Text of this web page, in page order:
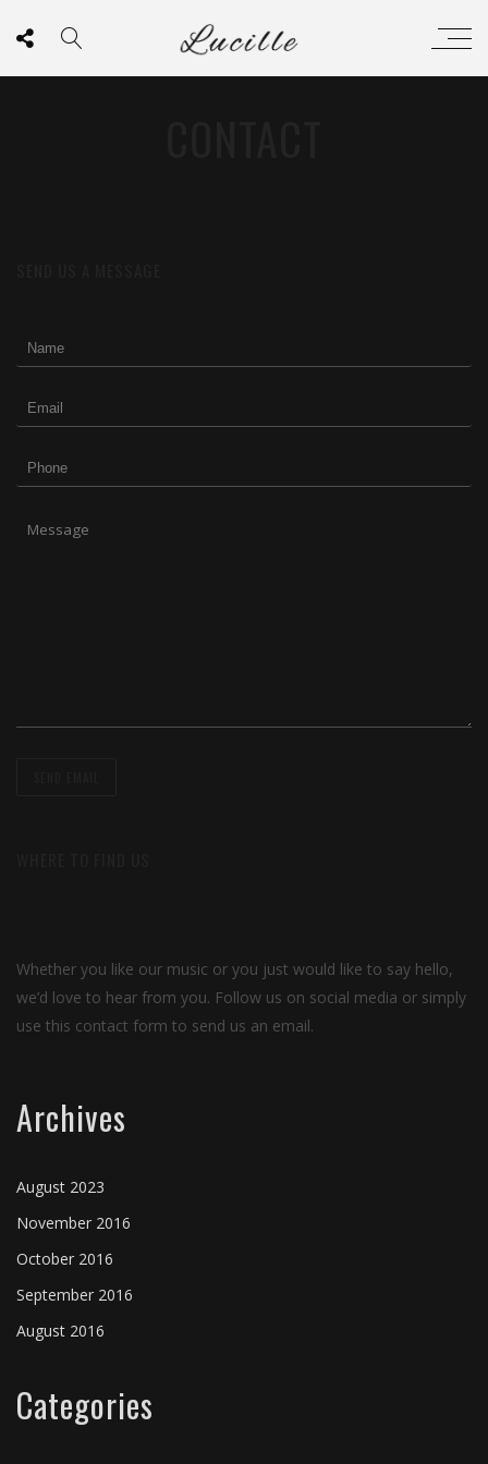
Whether you like our music or you just would like to say hello,
we’d love to hear from you. Follow us on social media or simply
use this contact form to send us an email.
Archives
August 2023
November 2016
October 2016
September 2016
August 2016
Categories